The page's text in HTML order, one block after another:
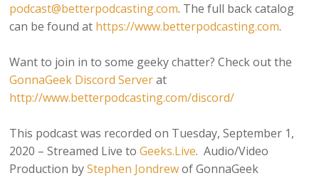
podcast@betterpodcasting.com. The full back catalog
can be found at https://www.betterpodcasting.com.
Want to join in to some geeky chatter? Check out the
GonnaGeek Discord Serverat
http://www.betterpodcasting.com/discord/
This podcast was recorded on Tuesday, September 1,
2020 – Streamed Live toGeeks.Live. Audio/Video
Production byStephen Jondrewof GonnaGeek